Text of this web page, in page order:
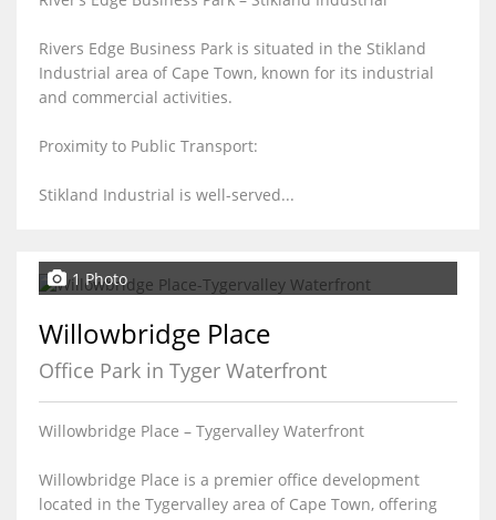
Rivers Edge Business Park is situated in the Stikland
Industrial area of Cape Town, known for its industrial
and commercial activities.
Proximity to Public Transport:
Stikland Industrial is well-served...
1 Photo
Willowbridge Place
Office Park in Tyger Waterfront
Willowbridge Place – Tygervalley Waterfront
Willowbridge Place is a premier office development
located in the Tygervalley area of Cape Town, offering